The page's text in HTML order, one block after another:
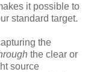
it possible to
standard target.
the
the clear or
source